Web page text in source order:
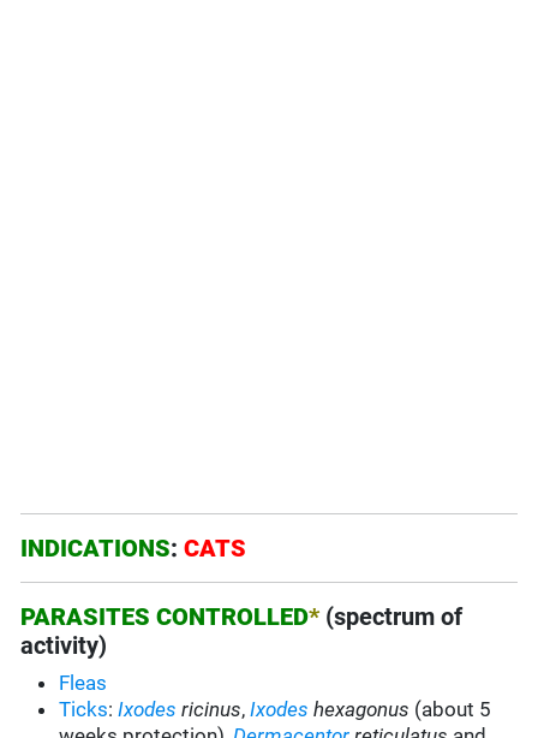
INDICATIONS:CATS
PARASITES CONTROLLED* (spectrum of
activity)
Fleas
Ticks:Ixodesricinus,Ixodes hexagonus (about 5